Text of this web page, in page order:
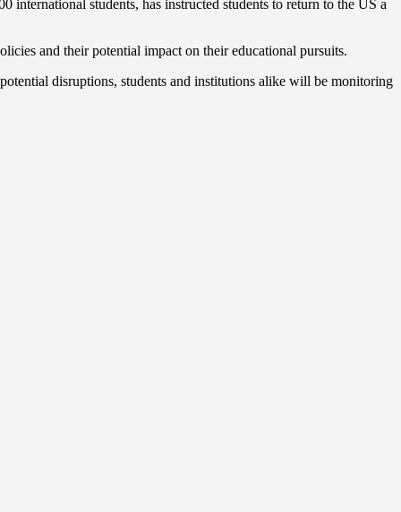
students, has instructed students to return to the US a
and their potential impact on their educational pursuits.
disruptions, students and institutions alike will be monitoring